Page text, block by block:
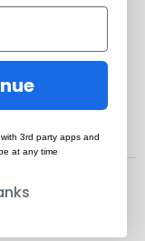
3rd party apps and
at any time